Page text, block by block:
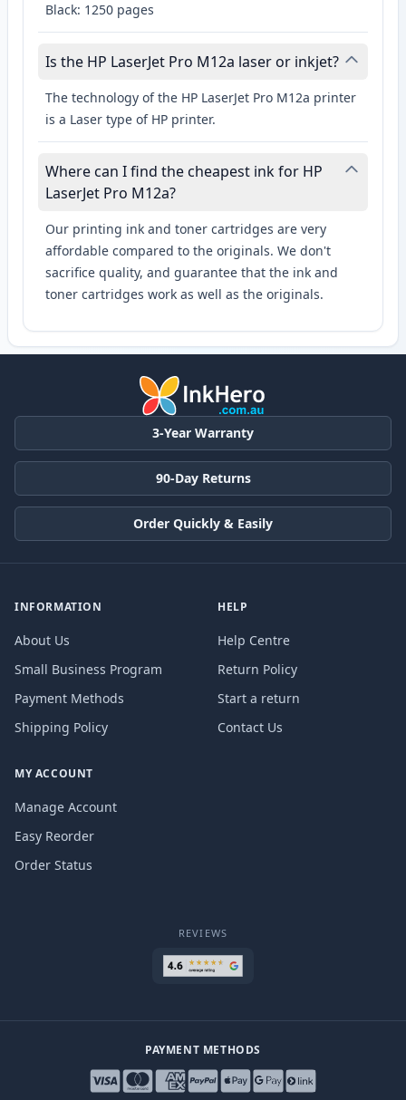
Black: 1250 pages
Is the HP LaserJet Pro M12a laser or inkjet?
The technology of the HP LaserJet Pro M12a printer
is a Laser type of HP printer.
Where can I find the cheapest ink for HP
LaserJet Pro M12a?
Our printing ink and toner cartridges are very
affordable compared to the originals. We don't
sacrifice quality, and guarantee that the ink and
toner cartridges work as well as the originals.
3-Year Warranty
90-Day Returns
Order Quickly & Easily
INFORMATION
About Us
Small Business Program
Payment Methods
Shipping Policy
HELP
Help Centre
Return Policy
Start a return
Contact Us
MY ACCOUNT
Manage Account
Easy Reorder
Order Status
REVIEWS
PAYMENT METHODS